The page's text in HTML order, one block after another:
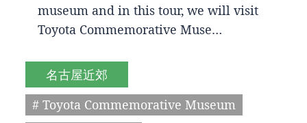
museum and in this tour, we will visit
Toyota Commemorative Muse…
名古屋近郊
# Toyota Commemorative Museum